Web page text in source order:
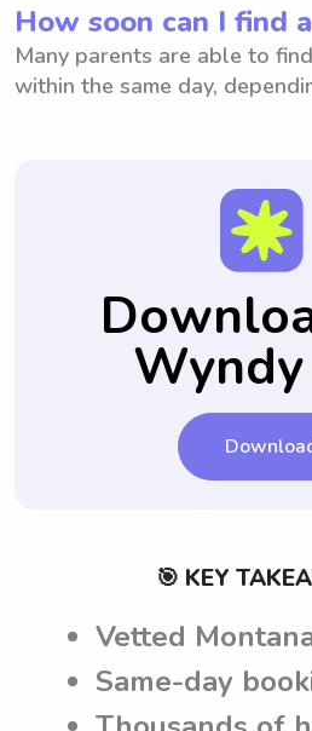
How soon can I find
Many parents are able to
within the same day,
🎯 KEY
Vetted
Same-day